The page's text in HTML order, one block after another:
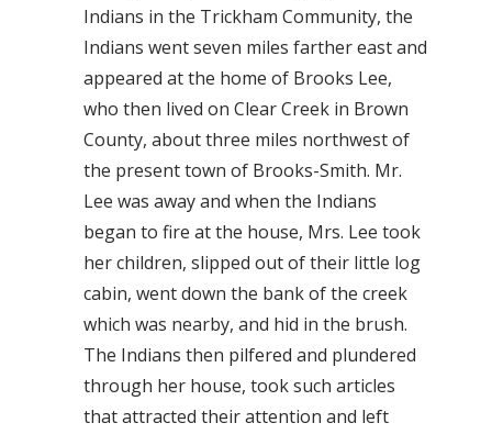
Indians in the Trickham Community, the
Indians went seven miles farther east and
appeared at the home of Brooks Lee,
who then lived on Clear Creek in Brown
County, about three miles northwest of
the present town of Brooks-Smith. Mr.
Lee was away and when the Indians
began to fire at the house, Mrs. Lee took
her children, slipped out of their little log
cabin, went down the bank of the creek
which was nearby, and hid in the brush.
The Indians then pilfered and plundered
through her house, took such articles
that attracted their attention and left